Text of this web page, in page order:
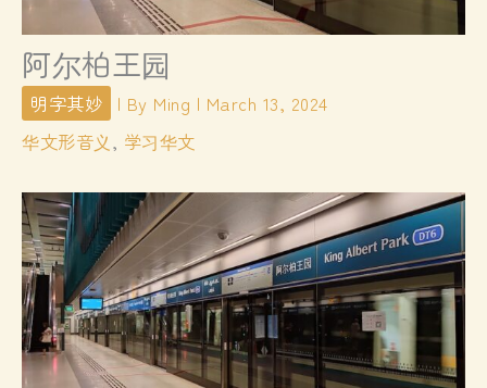
阿尔柏王园
明字其妙 | By Ming | March 13, 2024
华文形音义 , 学习华文